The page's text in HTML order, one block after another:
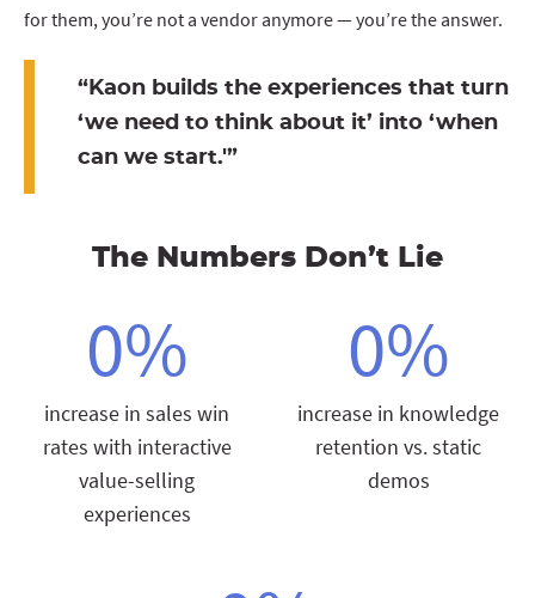
for them, you’re not a vendor anymore — you’re the answer.
“ Kaon builds the experiences that turn
‘we need to think about it’ into ‘when
can we start.'”
The Numbers Don’t Lie
0%
increase in sales win
rates with interactive
value-selling
experiences
0%
increase in knowledge
retention vs. static
demos